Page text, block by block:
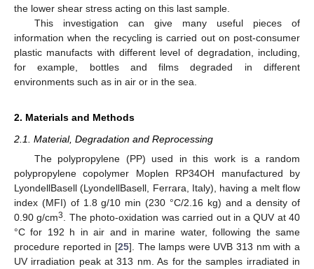
the lower shear stress acting on this last sample.
This investigation can give many useful pieces of
information when the recycling is carried out on post-consumer
plastic manufacts with different level of degradation, including,
for example, bottles and films degraded in different
environments such as in air or in the sea.
2. Materials and Methods
2.1. Material, Degradation and Reprocessing
The polypropylene (PP) used in this work is a random
polypropylene copolymer Moplen RP34OH manufactured by
LyondellBasell (LyondellBasell, Ferrara, Italy), having a melt flow
index (MFI) of 1.8 g/10 min (230 °C/2.16 kg) and a density of
0.90 g/cm3
. The photo-oxidation was carried out in a QUV at 40
°C for 192 h in air and in marine water, following the same
procedure reported in [25]. The lamps were UVB 313 nm with a
UV irradiation peak at 313 nm. As for the samples irradiated in